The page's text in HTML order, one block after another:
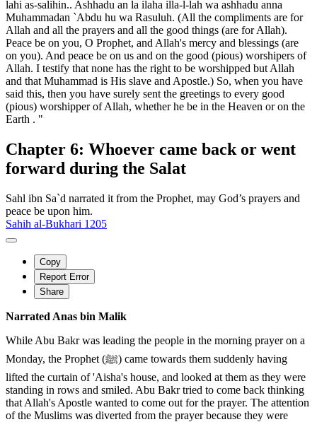
lahi as-salihin.. Ashhadu an la ilaha illa-l-lah wa ashhadu anna
Muhammadan `Abdu hu wa Rasuluh. (All the compliments are for
Allah and all the prayers and all the good things (are for Allah).
Peace be on you, O Prophet, and Allah's mercy and blessings (are
on you). And peace be on us and on the good (pious) worshipers of
Allah. I testify that none has the right to be worshipped but Allah
and that Muhammad is His slave and Apostle.) So, when you have
said this, then you have surely sent the greetings to every good
(pious) worshipper of Allah, whether he be in the Heaven or on the
Earth . "
Chapter 6: Whoever came back or went
forward during the Salat
Sahl ibn Sa`d narrated it from the Prophet, may God’s prayers and
peace be upon him.
Sahih al-Bukhari 1205
Copy
Report Error
Share
Narrated Anas bin Malik
While Abu Bakr was leading the people in the morning prayer on a
Monday, the Prophet (ﷺ) came towards them suddenly having
lifted the curtain of 'Aisha's house, and looked at them as they were
standing in rows and smiled. Abu Bakr tried to come back thinking
that Allah's Apostle wanted to come out for the prayer. The attention
of the Muslims was diverted from the prayer because they were